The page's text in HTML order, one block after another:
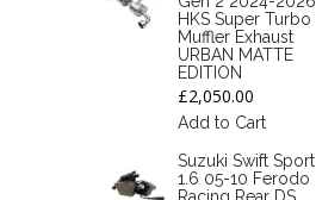
HKS Super Turbo
Muffler Exhaust
URBAN MATTE
EDITION
£2,050.00
Add to Cart
Suzuki Swift Sport
1.6 05-10 Ferodo